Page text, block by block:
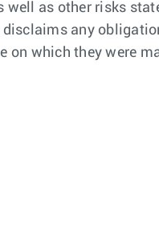
well as other risks
disclaims any
on which they were